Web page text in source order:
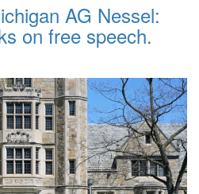
AG Nessel:
on free speech.